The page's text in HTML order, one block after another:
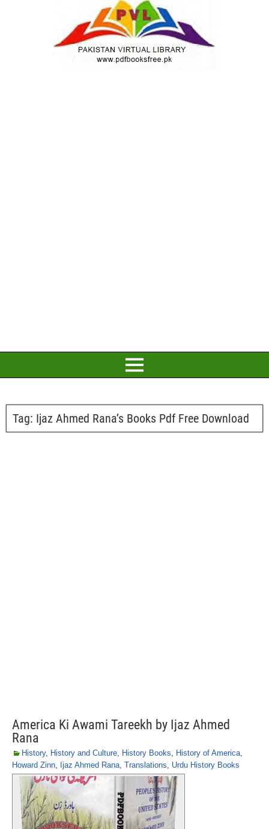
Tag: Ijaz Ahmed Rana’s Books Pdf Free Download
America Ki Awami Tareekh by Ijaz Ahmed
Rana
History, History and Culture, History Books, History of America,
Howard Zinn, Ijaz Ahmed Rana, Translations, Urdu History Books